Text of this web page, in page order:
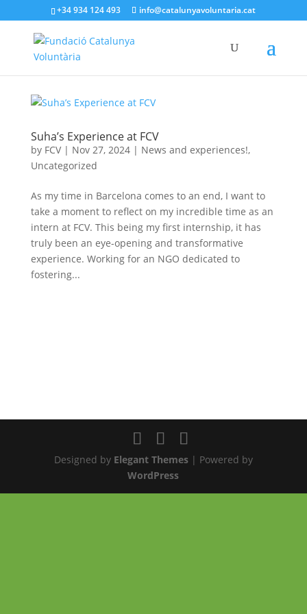
+34 934 124 493 info@catalunyavoluntaria.cat
Suha’s Experience at FCV
by FCV| Nov 27, 2024| News and experiences!,
Uncategorized
As my time in Barcelona comes to an end, I want to
take a moment to reflect on my incredible time as an
intern at FCV. This being my first internship, it has
truly been an eye-opening and transformative
experience. Working for an NGO dedicated to
fostering...
Designed by Elegant Themes| Powered by
WordPress